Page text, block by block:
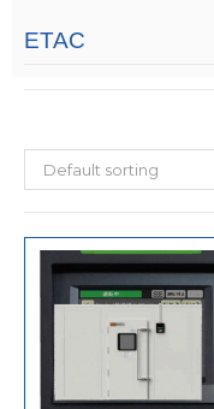
ETAC
Default sorting